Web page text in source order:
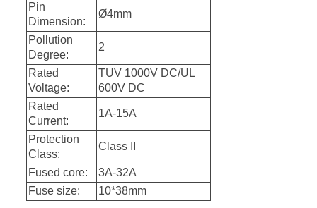
Pin
Dimension:
Ø4mm
Pollution
Degree:
2
Rated
Voltage:
TUV 1000V DC/UL
600V DC
Rated
Current:
1A-15A
Protection
Class:
Class II
Fused core:
3A-32A
Fuse size:
10*38mm